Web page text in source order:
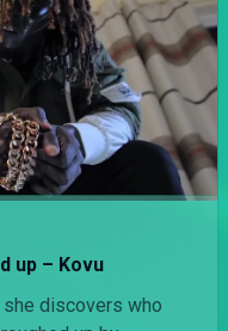
up – Kovu
discovers who